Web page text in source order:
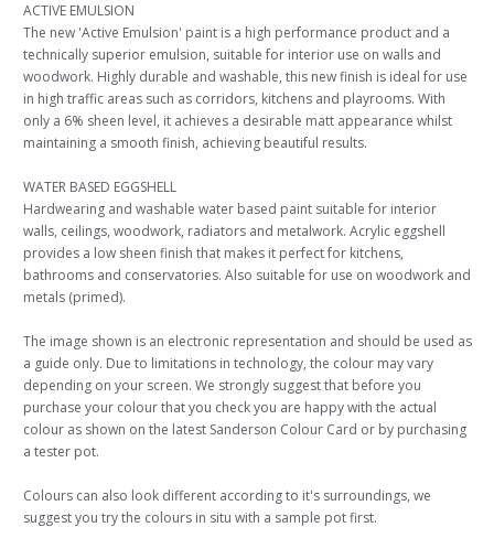
ACTIVE EMULSION
The new 'Active Emulsion' paint is a high performance product and a
technically superior emulsion, suitable for interior use on walls and
woodwork. Highly durable and washable, this new finish is ideal for use
in high traffic areas such as corridors, kitchens and playrooms. With
only a 6% sheen level, it achieves a desirable matt appearance whilst
maintaining a smooth finish, achieving beautiful results.
WATER BASED EGGSHELL
Hardwearing and washable water based paint suitable for interior
walls, ceilings, woodwork, radiators and metalwork. Acrylic eggshell
provides a low sheen finish that makes it perfect for kitchens,
bathrooms and conservatories. Also suitable for use on woodwork and
metals (primed).
The image shown is an electronic representation and should be used as
a guide only. Due to limitations in technology, the colour may vary
depending on your screen. We strongly suggest that before you
purchase your colour that you check you are happy with the actual
colour as shown on the latest Sanderson Colour Card or by purchasing
a tester pot.
Colours can also look different according to it's surroundings, we
suggest you try the colours in situ with a sample pot first.